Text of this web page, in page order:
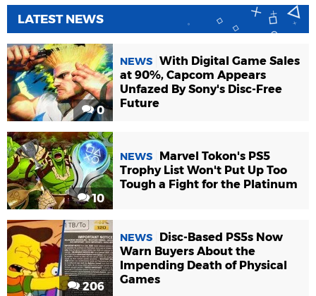
LATEST NEWS
0
NEWS With Digital Game Sales
at 90%, Capcom Appears
Unfazed By Sony's Disc-Free
Future
10
NEWS
Marvel Tokon's PS5
Trophy List Won't Put Up Too
Tough a Fight for the Platinum
206
NEWS
Disc-Based PS5s Now
Warn Buyers About the
Impending Death of Physical
Games